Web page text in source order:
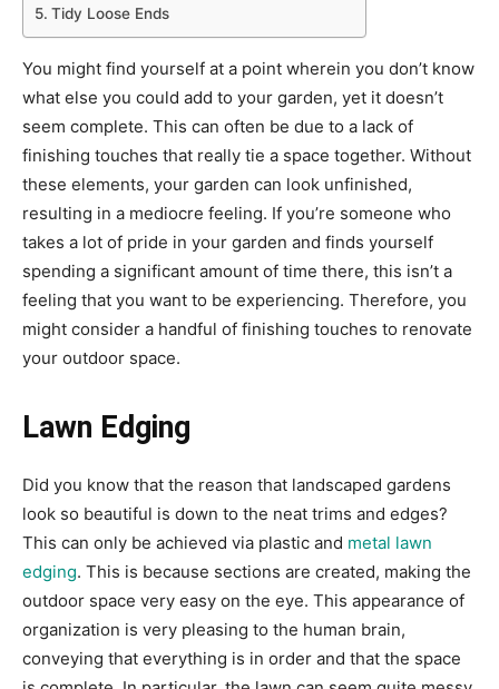
Tidy Loose Ends
You might find yourself at a point wherein you don’t know
what else you could add to your garden, yet it doesn’t
seem complete. This can often be due to a lack of
finishing touches that really tie a space together. Without
these elements, your garden can look unfinished,
resulting in a mediocre feeling. If you’re someone who
takes a lot of pride in your garden and finds yourself
spending a significant amount of time there, this isn’t a
feeling that you want to be experiencing. Therefore, you
might consider a handful of finishing touches to renovate
your outdoor space.
Lawn Edging
Did you know that the reason that landscaped gardens
look so beautiful is down to the neat trims and edges?
This can only be achieved via plastic and metal lawn
edging. This is because sections are created, making the
outdoor space very easy on the eye. This appearance of
organization is very pleasing to the human brain,
conveying that everything is in order and that the space